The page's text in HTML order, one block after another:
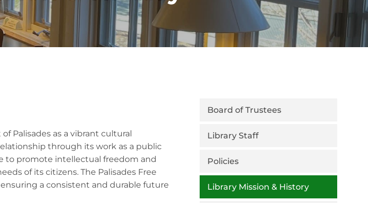
Palisades as a vibrant cultural
through its work as a public
to promote intellectual freedom and
of its citizens. The Palisades Free
a consistent and durable future
Board of Trustees
Library Staff
Policies
Library Mission & History